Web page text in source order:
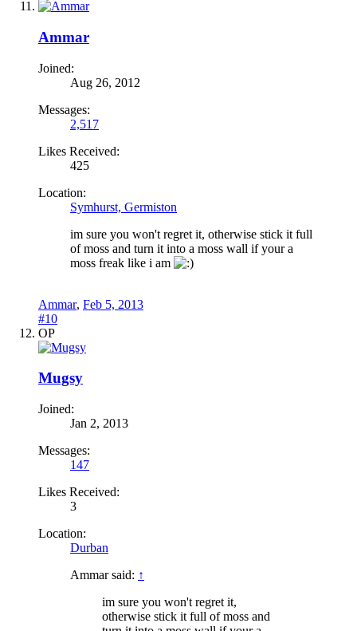
Ammar
Joined:
Aug 26, 2012
Messages:
2,517
Likes Received:
425
Location:
Symhurst, Germiston
im sure you won't regret it, otherwise stick it full
of moss and turn it into a moss wall if your a
moss freak like i am
Ammar, Feb 5, 2013
#10
OP
Mugsy
Joined:
Jan 2, 2013
Messages:
147
Likes Received:
3
Location:
Durban
Ammar said: ↑
im sure you won't regret it,
otherwise stick it full of moss and